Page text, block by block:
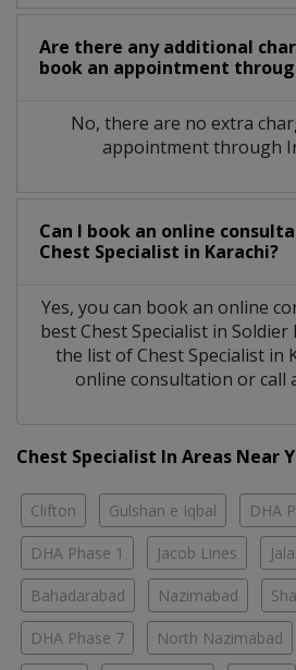
Are there any additional
book an appointment
No, there are no extra
appointment through
Can I book an online
Chest Specialist in Karachi?
Yes, you can book an online
bestChest Specialist in Soldier
the list ofChest Specialist in
online consultation or call
Chest Specialist In Areas Near
Clifton Gulshan e Iqbal DHA
DHA Phase 1 Jacob Lines
Bahadarabad Nazimabad
DHA Phase 7 North Nazimabad